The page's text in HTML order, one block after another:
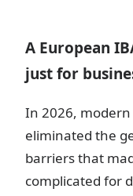
A European
just for
In 2026,
eliminated the
barriers that
complicated for